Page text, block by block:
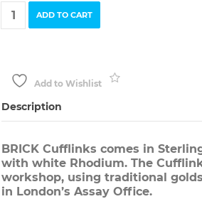
BRICK
CufflinksADD TO CART
Add to Wishlist
Description
BRICK Cufflinks comes in
with white Rhodium. The
workshop, using traditional
in London’s Assay Office.